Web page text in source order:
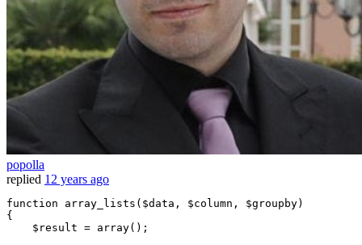
popolla
replied 12 years ago
function array_lists ( $data , $column , $groupby
{
$result = array();